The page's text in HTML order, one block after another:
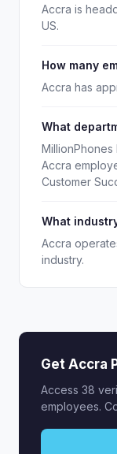
Accra is
US.
How many
Accra has
What
Accra
Customer
What
Accra
industry.
Get Accra
Access 38
employees.